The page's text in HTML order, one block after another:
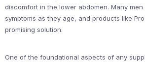
discomfort in the lower abdomen. Many
symptoms as they age, and products like
promising solution.
One of the foundational aspects of any